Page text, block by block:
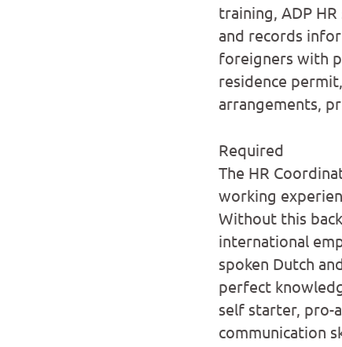
training, ADP
and records
foreigners with
residence
arrangements,
Required
The HR
working
Without this
international
spoken Dutch
perfect
self starter, pro-
communication